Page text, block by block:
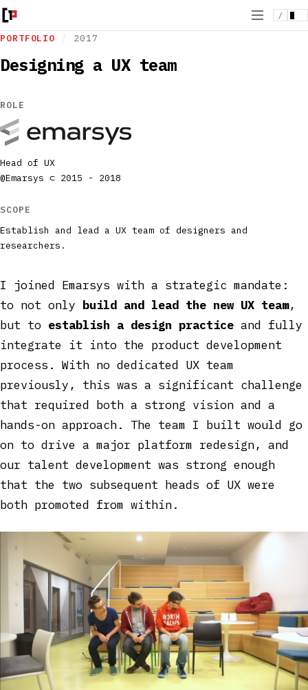
/
PORTFOLIO / 2017
Designing a UX team
ROLE
Head of UX
@Emarsys ⊂ 2015 - 2018
SCOPE
Establish and lead a UX team of designers and
researchers.
I joined Emarsys with a strategic mandate:
to not only build and lead the new UX team,
but to establish a design practice and fully
integrate it into the product development
process. With no dedicated UX team
previously, this was a significant challenge
that required both a strong vision and a
hands-on approach. The team I built would go
on to drive a major platform redesign, and
our talent development was strong enough
that the two subsequent heads of UX were
both promoted from within.